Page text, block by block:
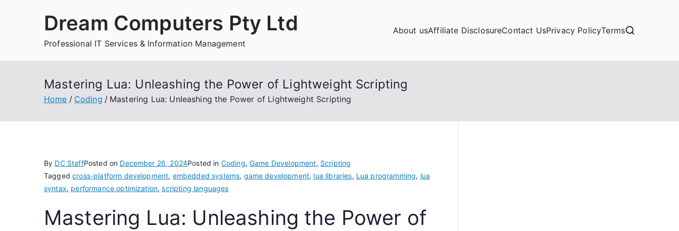
Dream Computers Pty Ltd
Professional IT Services & Information Management
About usAffiliate DisclosureContact UsPrivacy PolicyTerms
Mastering Lua: Unleashing the Power of Lightweight Scripting
Home Coding Mastering Lua: Unleashing the Power of Lightweight Scripting
By DC StaffPosted on December 26, 2024Posted in Coding,Game Development, Scripting
Taggedcross-platform development, embedded systems, game development, lua libraries, Lua programming, lua
syntax, performance optimization,scripting languages
Mastering Lua: Unleashing the Power of